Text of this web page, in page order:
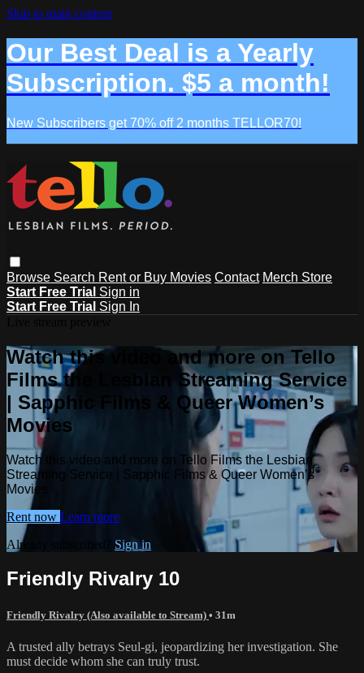
Skip to main content
Our Best Deal is a Yearly
Subscription. $5 a month!
New Subscribers get 70% off 2 months TELLOR70!
Browse Search Rent or Buy Movies Contact Merch Store
Start Free Trial Sign in
Start Free Trial Sign In
Watch this video and more on Tello
Films the Lesbian Streaming Service
| Sapphic Films & Queer Women’s
Movies
Watch this video and more on Tello Films the Lesbian
Streaming Service | Sapphic Films & Queer Women’s
Movies
Rent now Learn more
Already subscribed? Sign in
Friendly Rivalry 10
Friendly Rivalry (Also available to Stream) • 31m
A trusted ally betrays Seul-gi, jeopardizing her investigation. She
must decide whom she can truly trust.